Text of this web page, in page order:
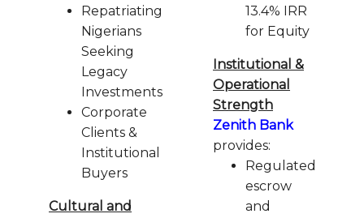
Repatriating
Nigerians
Seeking
Legacy
Investments
Corporate
Clients &
Institutional
Buyers
Cultural and
13.4% IRR
for Equity
Institutional &
Operational
Strength
Zenith Bank
provides:
Regulated
escrow
and